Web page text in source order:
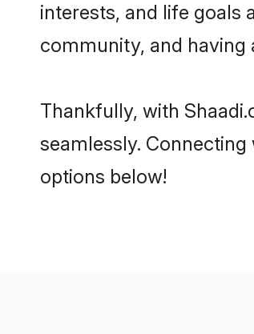
interests, and life goals
community, and having
Thankfully, with
seamlessly.
options below!